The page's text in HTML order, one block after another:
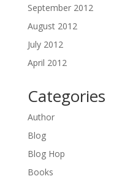
September 2012
August 2012
July 2012
April 2012
Categories
Author
Blog
Blog Hop
Books